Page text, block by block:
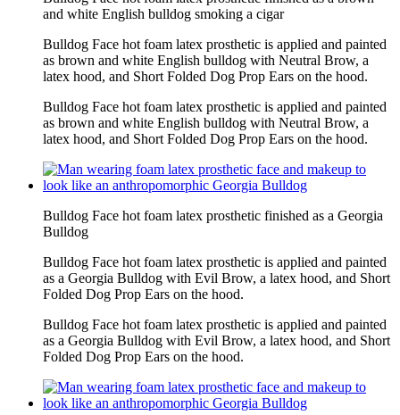
and white English bulldog smoking a cigar
Bulldog Face hot foam latex prosthetic is applied and painted
as brown and white English bulldog with Neutral Brow, a
latex hood, and Short Folded Dog Prop Ears on the hood.
Bulldog Face hot foam latex prosthetic is applied and painted
as brown and white English bulldog with Neutral Brow, a
latex hood, and Short Folded Dog Prop Ears on the hood.
Bulldog Face hot foam latex prosthetic finished as a Georgia
Bulldog
Bulldog Face hot foam latex prosthetic is applied and painted
as a Georgia Bulldog with Evil Brow, a latex hood, and Short
Folded Dog Prop Ears on the hood.
Bulldog Face hot foam latex prosthetic is applied and painted
as a Georgia Bulldog with Evil Brow, a latex hood, and Short
Folded Dog Prop Ears on the hood.